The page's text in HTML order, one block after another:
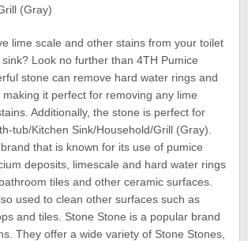
(Gray)
lime scale and other stains from your toilet
Look no further than 4TH Pumice
stone can remove hard water rings and
it perfect for removing any lime
Additionally, the stone is perfect for
tub/Kitchen Sink/Household/Grill (Gray).
that is known for its use of pumice
deposits, limescale and hard water rings
tiles and other ceramic surfaces.
used to clean other surfaces such as
and tiles. Stone Stone is a popular brand
They offer a wide variety of Stone Stones,